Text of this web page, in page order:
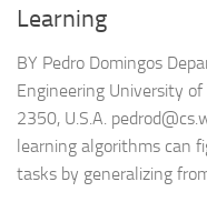
Learning
BY Pedro Domingos
Engineering University
2350, U.S.A.
learning algorithms can
tasks by generalizing from